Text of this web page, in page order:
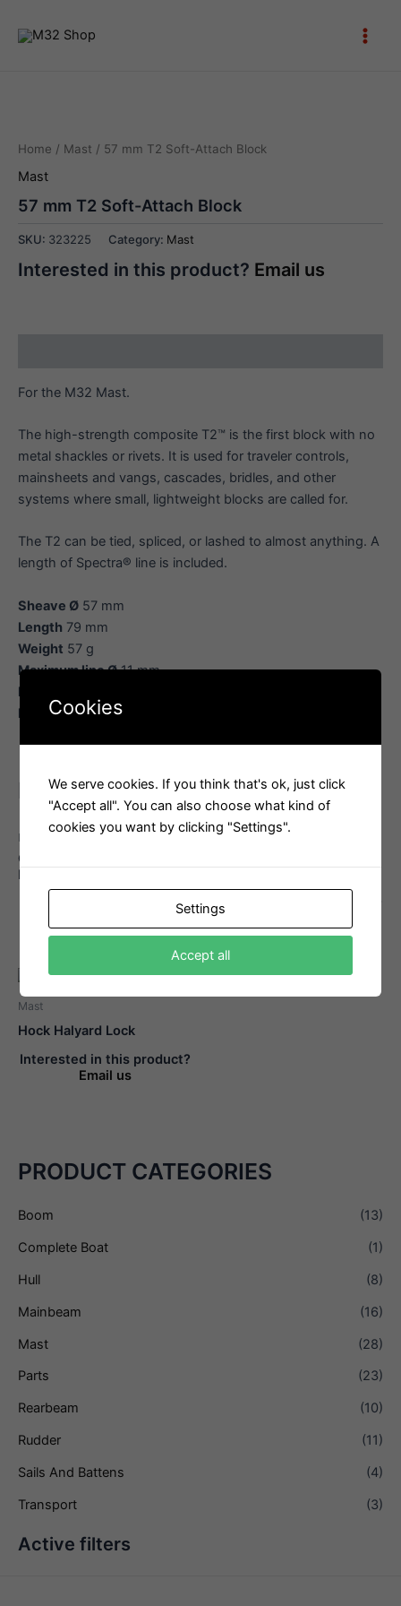
Main
PRODUCT CATEGORIES
Boom
(13)
Complete Boat
(1)
Hull
(8)
Mainbeam
(16)
Mast
(28)
Parts
(23)
Rearbeam
(10)
Rudder
(11)
Sails And Battens
(4)
Transport
(3)
Active filters
Home / Mast / 57 mm T2 Soft-Attach Block
Mast
57 mm T2 Soft-Attach Block
SKU: 323225 Category: Mast
Interested in this product? Email us
For the M32 Mast.
The high-strength composite T2™ is the first block with no
metal shackles or rivets. It is used for traveler controls,
mainsheets and vangs, cascades, bridles, and other
systems where small, lightweight blocks are called for.
The T2 can be tied, spliced, or lashed to almost anything. A
length of Spectra® line is included.
Sheave Ø 57 mm
Length 79 mm
Weight 57 g
Maximum line Ø11 mm
Maximum working load
Breaking load1080 kg
Related products
Mast
Gennaker Halyard Thrue
Blocks
Interested in this product?
Mast
Interested in this product?
Mast
Hock Halyard Lock
Interested in this product?
Email us
Cookies
We serve cookies. If you think that's ok, just click
"Accept all". You can also choose what kind of
cookies you want by clicking "Settings".
Settings
Accept all